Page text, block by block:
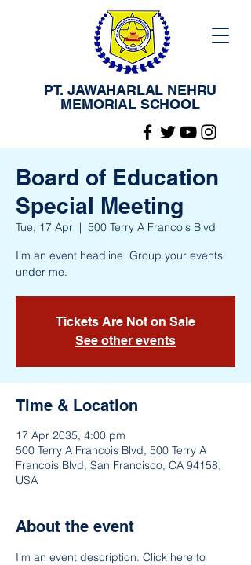
PT. JAWAHARLAL NEHRU
MEMORIAL SCHOOL
Board of Education
Special Meeting
Tue, 17 Apr
  |
500 Terry A Francois Blvd
I’m an event headline. Group your events
under me.
Tickets Are Not on Sale
See other events
Time & Location
17 Apr 2035, 4:00 pm
500 Terry A Francois Blvd, 500 Terry A
Francois Blvd, San Francisco, CA 94158,
USA
About the event
I’m an event description. Click here to